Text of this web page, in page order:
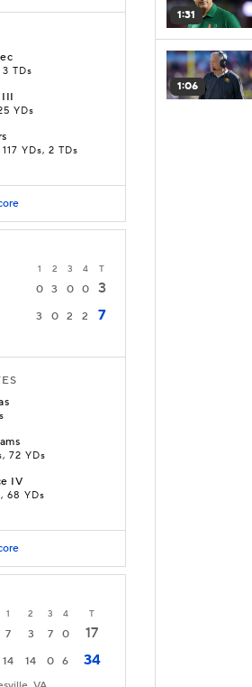
TDs
III
YDs
YDs, 2 TDs
1 2 3 4 T
0 3 0 0
3
3 0 2 2 7
72 YDs
IV
68 YDs
1 2 3 4 T
7 3 7 0
17
14 14 0 6 34
1:31
1:06